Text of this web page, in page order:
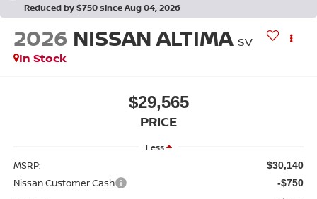
Reduced by $750 since Aug 04, 2026
2026 NISSAN ALTIMA SV
In Stock
$29,565
PRICE
Less
MSRP: $30,140
Nissan Customer Cash -$750